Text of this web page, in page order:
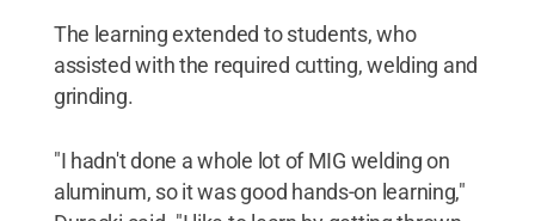
The learning extended to students, who
assisted with the required cutting, welding and
grinding.
"I hadn't done a whole lot of MIG welding on
aluminum, so it was good hands-on learning,"